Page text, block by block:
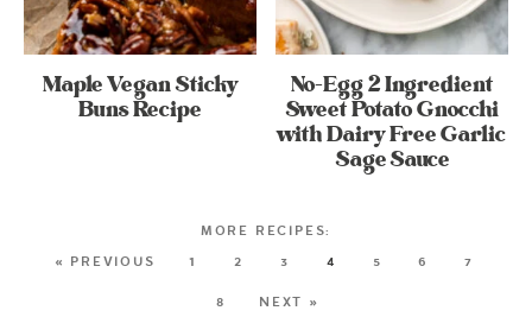
Maple Vegan Sticky
Buns Recipe
No-Egg 2 Ingredient
Sweet Potato Gnocchi
with Dairy Free Garlic
Sage Sauce
« PREVIOUS 1 2 3 4 5 6
7
8
NEXT »